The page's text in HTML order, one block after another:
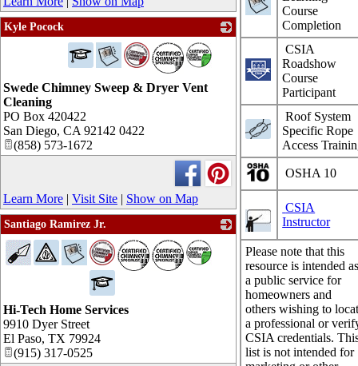
Course
Completion
CSIA
Roadshow
Course
Participant
Roof System
Specific Rope
Access
OSHA 10
CSIA
Instructor
Please note that this
resource is intended
a public service for
homeowners and
others wishing to
a professional or
CSIA credentials.
list is not intended for
Kyle Pocock
_
Swede Chimney Sweep & Dryer Vent
Cleaning
PO Box 420422
San Diego, CA 92142 0422
(858) 573-1672
Learn More | Visit Site | Show on Map
Santiago Ramirez Jr.
_
Hi-Tech Home Services
9910 Dyer Street
El Paso, TX 79924
(915) 317-0525